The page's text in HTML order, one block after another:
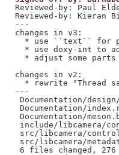
Reviewed-by: Paul
Reviewed-by: Kieran
---
changes in v3:
* use ``text`` for
* use doxy-int to
  * adjust some parts
changes in v2:
* rewrite "Thread
---
Documentation/
Documentation/
Documentation/
include/
src/libcamera/
src/libcamera/
6 files changed,